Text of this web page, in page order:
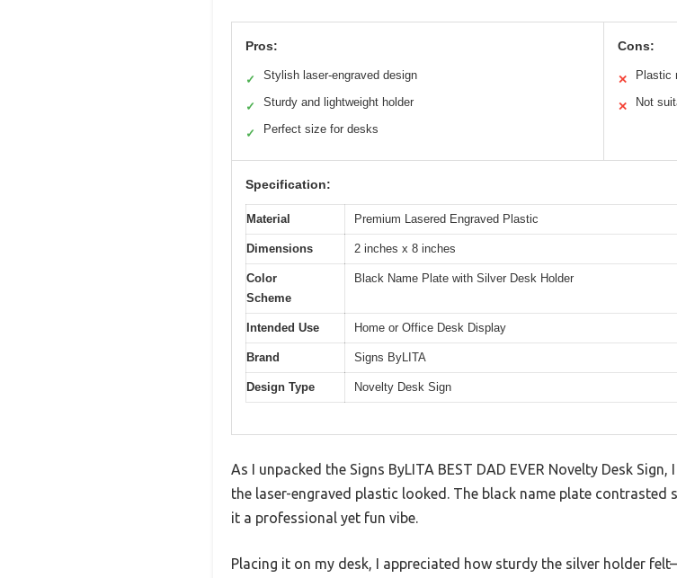
Pros:
✓ Stylish laser-engraved design
✓ Sturdy and lightweight holder
✓ Perfect size for desks
Cons:
✕ Plastic
✕ Not
Specification:
Material Premium Lasered Engraved Plastic
Dimensions 2 inches x 8 inches
Color
Scheme
Black Name Plate with Silver Desk Holder
Intended Use Home or Office Desk Display
Brand Signs ByLITA
Design Type Novelty Desk Sign
As I unpacked the Signs ByLITA BEST DAD EVER Novelty Desk
the laser-engraved plastic looked. The black name plate contrasted
it a professional yet fun vibe.
Placing it on my desk, I appreciated how sturdy the silver holder